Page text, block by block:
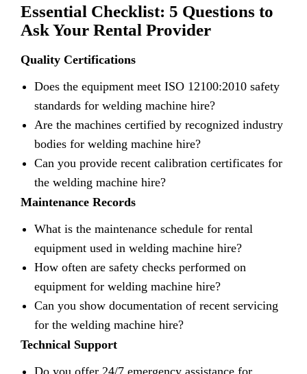
Essential Checklist: 5 Questions to
Ask Your Rental Provider
Quality Certifications
Does the equipment meet ISO 12100:2010 safety
standards for welding machine hire?
Are the machines certified by recognized industry
bodies for welding machine hire?
Can you provide recent calibration certificates for
the welding machine hire?
Maintenance Records
What is the maintenance schedule for rental
equipment used in welding machine hire?
How often are safety checks performed on
equipment for welding machine hire?
Can you show documentation of recent servicing
for the welding machine hire?
Technical Support
Do you offer 24/7 emergency assistance for